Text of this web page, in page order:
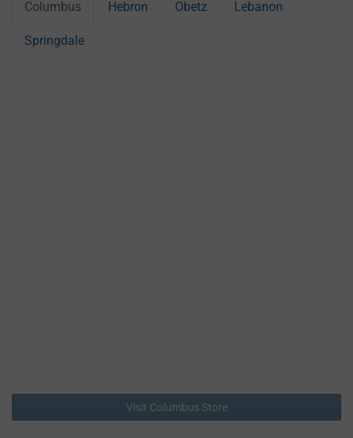
Columbus Hebron Obetz Lebanon
Springdale
Visit Columbus Store